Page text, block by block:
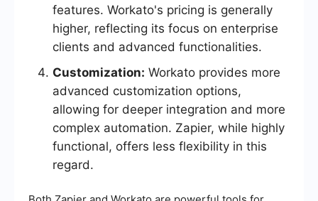
features. Workato's pricing is generally
higher, reflecting its focus on enterprise
clients and advanced functionalities.
Customization: Workato provides more
advanced customization options,
allowing for deeper integration and more
complex automation. Zapier, while highly
functional, offers less flexibility in this
regard.